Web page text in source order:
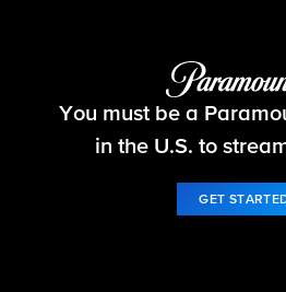
48
You must be a
in the U.S. to
GET